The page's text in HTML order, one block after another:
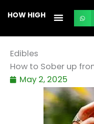
content
HOW HIGH
Edibles
How to Sober up
May 2, 2025